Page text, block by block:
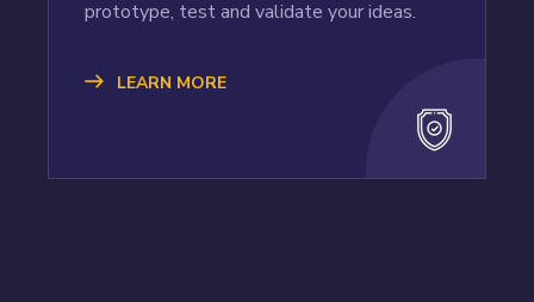
prototype, test and validate your ideas.
LEARN MORE